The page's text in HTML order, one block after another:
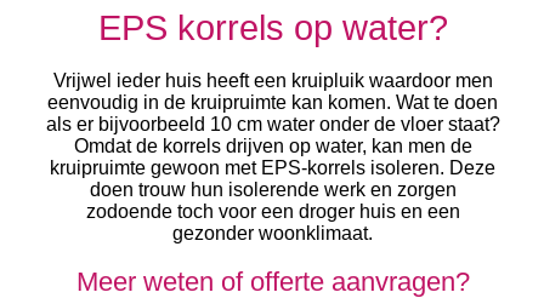
EPS korrels op water?
Vrijwel ieder huis heeft een kruipluik waardoor men
eenvoudig in de kruipruimte kan komen. Wat te doen
als er bijvoorbeeld 10 cm water onder de vloer staat?
Omdat de korrels drijven op water, kan men de
kruipruimte gewoon met EPS-korrels isoleren. Deze
doen trouw hun isolerende werk en zorgen
zodoende toch voor een droger huis en een
gezonder woonklimaat.
Meer weten of offerte aanvragen?